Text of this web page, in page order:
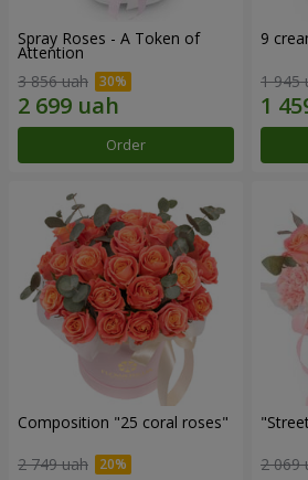
Spray Roses - A Token of
Attention
3 856 uah
Order
9
1 945
Composition "25 coral roses"
2 749 uah 2 069